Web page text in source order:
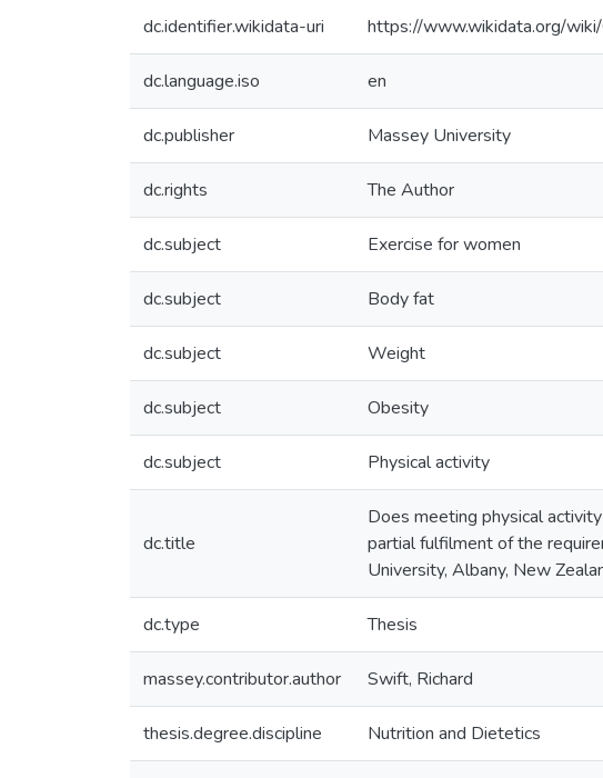
dc.identifier.wikidata-uri https://www.wikidata.org/
dc.language.iso en
dc.publisher Massey University
dc.rights The Author
dc.subject Exercise for women
dc.subject Body fat
dc.subject Weight
dc.subject Obesity
dc.subject Physical activity
dc.title
Does meeting physical
partial fulfilment of the
University, Albany, New
dc.type Thesis
massey.contributor.author Swift, Richard
thesis.degree.discipline Nutrition and Dietetics